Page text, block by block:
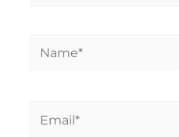
Name*
Email*